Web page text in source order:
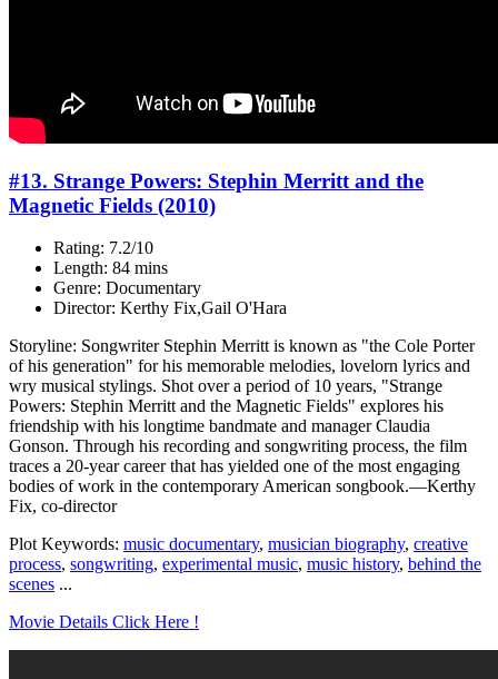
#13. Strange Powers: Stephin Merritt and the
Magnetic Fields (2010)
Rating: 7.2/10
Length: 84 mins
Genre: Documentary
Director: Kerthy Fix,Gail O'Hara
Storyline: Songwriter Stephin Merritt is known as "the Cole Porter
of his generation" for his memorable melodies, lovelorn lyrics and
wry musical stylings. Shot over a period of 10 years, "Strange
Powers: Stephin Merritt and the Magnetic Fields" explores his
friendship with his longtime bandmate and manager Claudia
Gonson. Through his recording and songwriting process, the film
traces a 20-year career that has yielded one of the most engaging
bodies of work in the contemporary American songbook.—Kerthy
Fix, co-director
Plot Keywords: music documentary, musician biography, creative
process, songwriting, experimental music, music history, behind the
scenes ...
Movie Details Click Here !